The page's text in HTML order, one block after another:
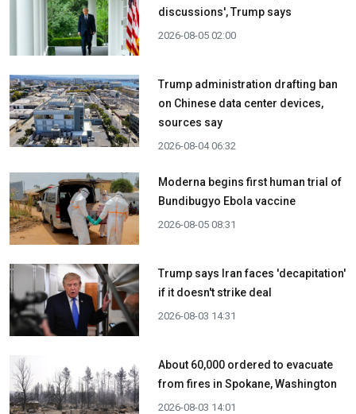
discussions', Trump says
2026-08-05 02:00
Trump administration drafting ban
on Chinese data center devices,
sources say
2026-08-04 06:32
Moderna begins first human trial of
Bundibugyo Ebola vaccine
2026-08-05 08:31
Trump says Iran faces 'decapitation'
if it doesn't strike deal
2026-08-03 14:31
About 60,000 ordered to evacuate
from fires in Spokane, Washington
2026-08-03 14:01